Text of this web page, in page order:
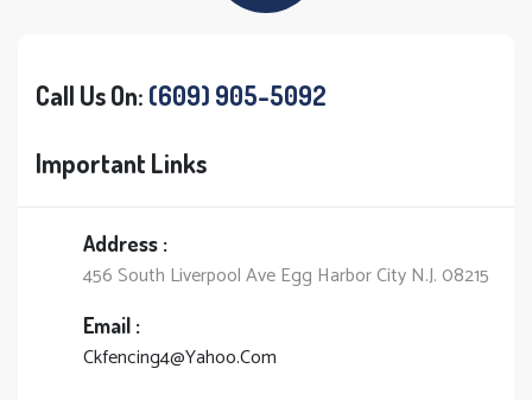
Call Us On: (609) 905-5092
Important Links
Address :
456 South Liverpool Ave Egg Harbor City N.J. 08215
Email :
Ckfencing4@Yahoo.Com